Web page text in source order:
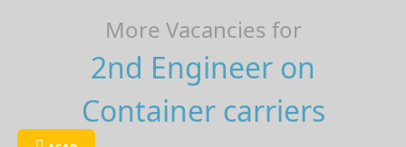
More Vacancies for
2nd Engineer on
Container carriers